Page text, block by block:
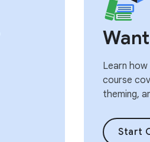
Learn
course
theming,
Start